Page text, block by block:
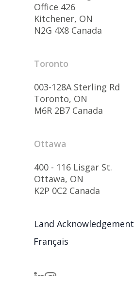
Office 426
Kitchener, ON
N2G 4X8 Canada
Toronto
003-128A Sterling Rd
Toronto, ON
M6R 2B7 Canada
Ottawa
400 - 116 Lisgar St.
Ottawa, ON
K2P 0C2 Canada
Land Acknowledgement
Français